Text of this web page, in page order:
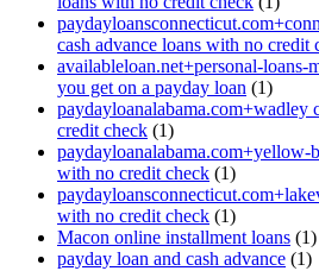
cash advance loans with no credit
availableloan.net+personal-loans-
you get on a payday loan (1)
paydayloanalabama.com+wadley
credit check (1)
paydayloanalabama.com+yellow-
with no credit check (1)
with no credit check (1)
Macon online installment loans (1)
payday loan and cash advance (1)